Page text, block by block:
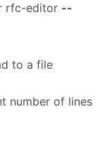
rfc-editor --
to a file
number of lines